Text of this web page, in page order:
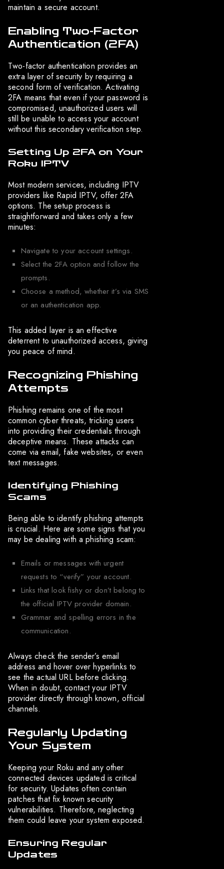
maintain a secure account.
Enabling Two-Factor
Authentication (2FA)
Two-factor authentication provides an
extra layer of security by requiring a
second form of verification. Activating
2FA means that even if your password is
compromised, unauthorized users will
still be unable to access your account
without this secondary verification step.
Setting Up 2FA on Your
Roku IPTV
Most modern services, including IPTV
providers like Rapid IPTV, offer 2FA
options. The setup process is
straightforward and takes only a few
minutes:
Navigate to your account settings.
Select the 2FA option and follow the
prompts.
Choose a method, whether it’s via SMS
or an authentication app.
This added layer is an effective
deterrent to unauthorized access, giving
you peace of mind.
Recognizing Phishing
Attempts
Phishing remains one of the most
common cyber threats, tricking users
into providing their credentials through
deceptive means. These attacks can
come via email, fake websites, or even
text messages.
Identifying Phishing
Scams
Being able to identify phishing attempts
is crucial. Here are some signs that you
may be dealing with a phishing scam:
Emails or messages with urgent
requests to “verify” your account.
Links that look fishy or don’t belong to
the official IPTV provider domain.
Grammar and spelling errors in the
communication.
Always check the sender’s email
address and hover over hyperlinks to
see the actual URL before clicking.
When in doubt, contact your IPTV
provider directly through known, official
channels.
Regularly Updating
Your System
Keeping your Roku and any other
connected devices updated is critical
for security. Updates often contain
patches that fix known security
vulnerabilities. Therefore, neglecting
them could leave your system exposed.
Ensuring Regular
Updates